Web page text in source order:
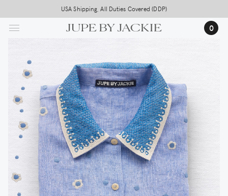
to
main
content
USA Shipping, All Duties Covered (DDP)
0